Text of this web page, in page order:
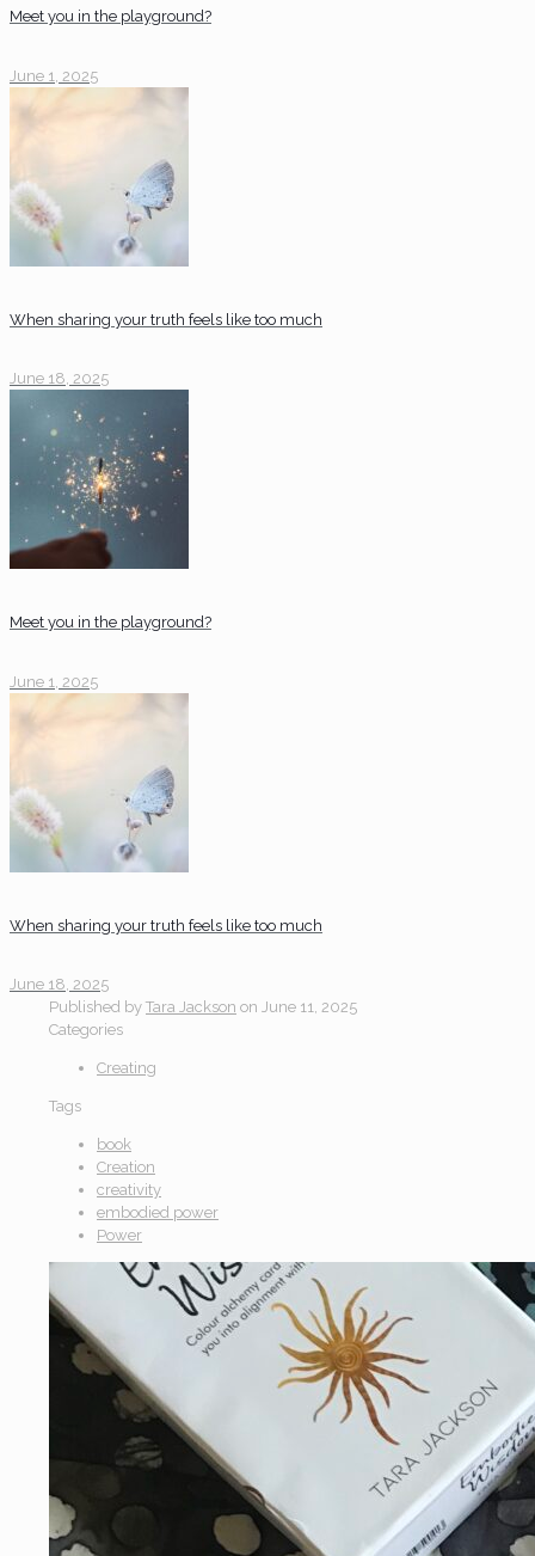
Meet you in the playground?
June 1, 2025
When sharing your truth feels like too much
June 18, 2025
Meet you in the playground?
June 1, 2025
When sharing your truth feels like too much
June 18, 2025
Published by Tara Jackson on June 11, 2025
Categories
Creating
Tags
book
Creation
creativity
embodied power
Power